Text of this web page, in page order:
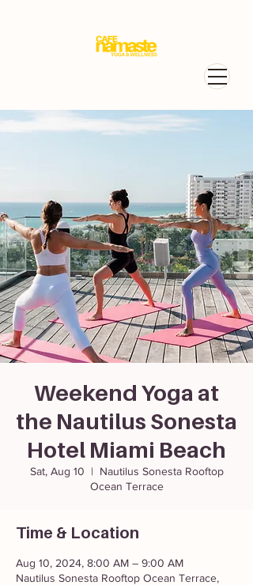
Weekend Yoga at
the Nautilus Sonesta
Hotel Miami Beach
Sat, Aug 10
  |
Nautilus Sonesta Rooftop
Ocean Terrace
Time & Location
Aug 10, 2024, 8:00 AM – 9:00 AM
Nautilus Sonesta Rooftop Ocean Terrace,